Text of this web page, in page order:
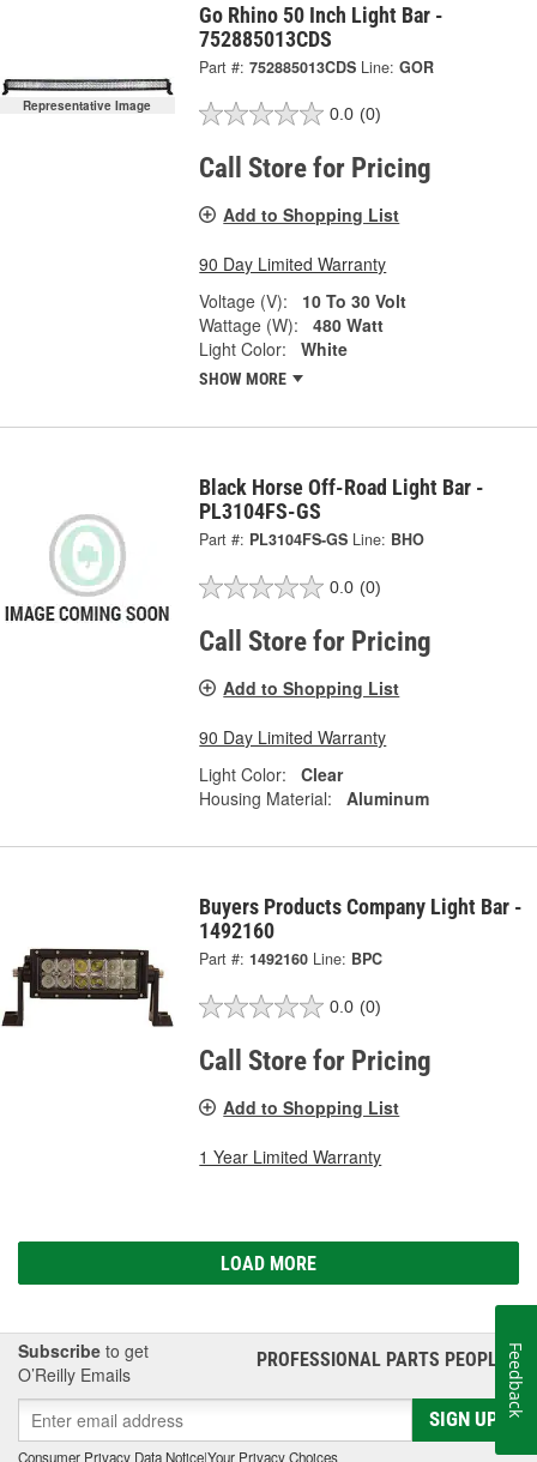
Representative Image
Go Rhino 50 Inch Light Bar -
752885013CDS
Part #: 752885013CDS Line: GOR
0.0 (0)
Call Store for Pricing
Add to Shopping List
90 Day Limited Warranty
Voltage (V):
10 To 30 Volt
Wattage (W):
480 Watt
Light Color:
White
SHOW MORE
Black Horse Off-Road Light Bar -
PL3104FS-GS
Part #: PL3104FS-GS Line: BHO
0.0 (0)
Call Store for Pricing
Add to Shopping List
90 Day Limited Warranty
Light Color:
Clear
Housing Material:
Aluminum
Buyers Products Company Light Bar -
1492160
Part #: 1492160 Line: BPC
0.0 (0)
Call Store for Pricing
Add to Shopping List
1 Year Limited Warranty
LOAD MORE
Subscribe to get
O’Reilly Emails
PROFESSIONAL PARTS PEOPLE®
SIGN UP
Consumer Privacy Data Notice|Your Privacy Choices
Feedback